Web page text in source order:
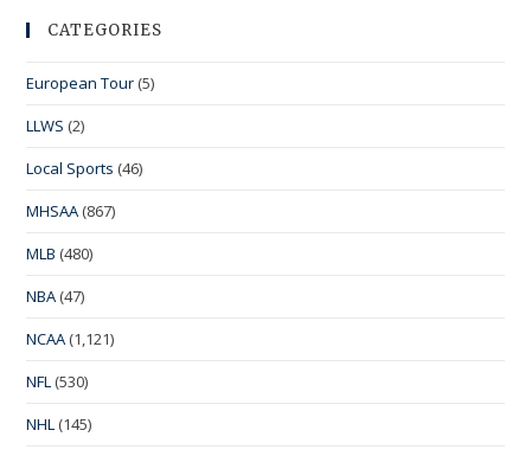
CATEGORIES
European Tour (5)
LLWS (2)
Local Sports (46)
MHSAA (867)
MLB (480)
NBA (47)
NCAA (1,121)
NFL (530)
NHL (145)